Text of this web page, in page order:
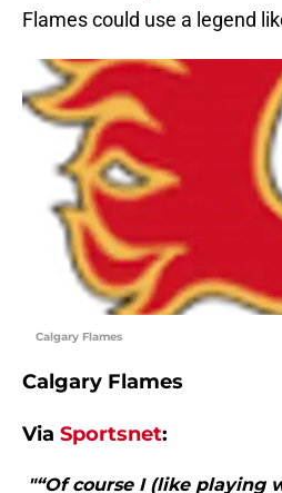
Flames could use a legend
Calgary Flames
Calgary Flames
Via Sportsnet:
"“Of course I (like playing